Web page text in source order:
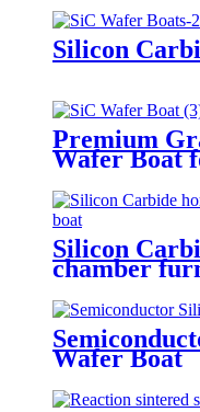
Silicon
Premium
Wafer Boat
Silicon
chamber
Wafer Boat